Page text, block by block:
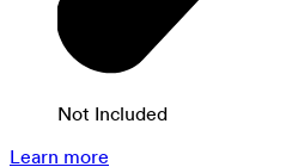
Not Included
Learn more